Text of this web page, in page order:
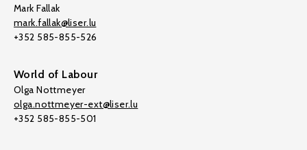
Mark Fallak
mark.fallak@liser.lu
+352 585-855-526
World of Labour
Olga Nottmeyer
olga.nottmeyer-ext@liser.lu
+352 585-855-501